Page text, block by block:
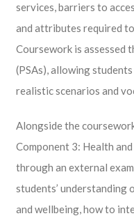
services, barriers to
and attributes required
Coursework is assessed
(PSAs), allowing
realistic scenarios and
Alongside the
Component 3: Health
through an external
students’
and wellbeing, how to